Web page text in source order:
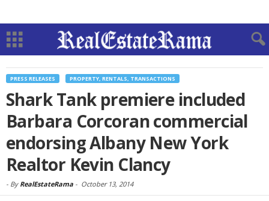
PRESS RELEASES PROPERTY, RENTALS, TRANSACTIONS
Shark Tank premiere included
Barbara Corcoran commercial
endorsing Albany New York
Realtor Kevin Clancy
- By RealEstateRama - October 13, 2014